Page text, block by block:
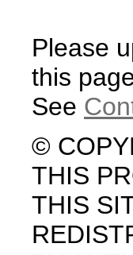
Please
this
See
©
THIS
THIS